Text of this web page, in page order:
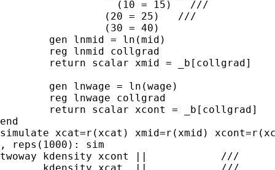
                 (20 = 25)   ///
                 (30 = 40)
end
simulate xcat=r(xcat) xmid=r(xmid)
, reps(1000): sim
twoway kdensity xcont ||            ///